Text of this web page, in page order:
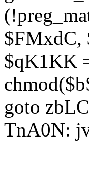
$FMxdC,
$qK1KK
goto
TnA0N: